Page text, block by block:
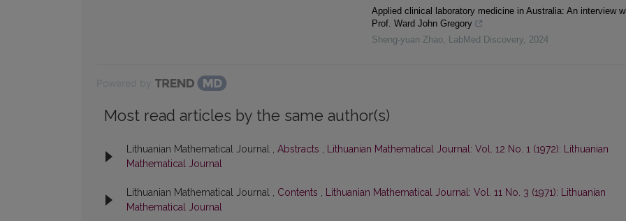
Applied clinical laboratory medicine in Australia: An interview
Prof. Ward John Gregory
Sheng-yuan Zhao, LabMed Discovery, 2024
Most read articles by the same author(s)
Lithuanian Mathematical Journal , Abstracts , Lithuanian Mathematical Journal: Vol. 12 No. 1 (1972): Lithuanian
Mathematical Journal
Lithuanian Mathematical Journal , Contents , Lithuanian Mathematical Journal: Vol. 11 No. 3 (1971): Lithuanian
Mathematical Journal